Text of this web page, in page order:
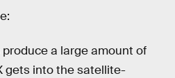
produce a large amount of
gets into the satellite-